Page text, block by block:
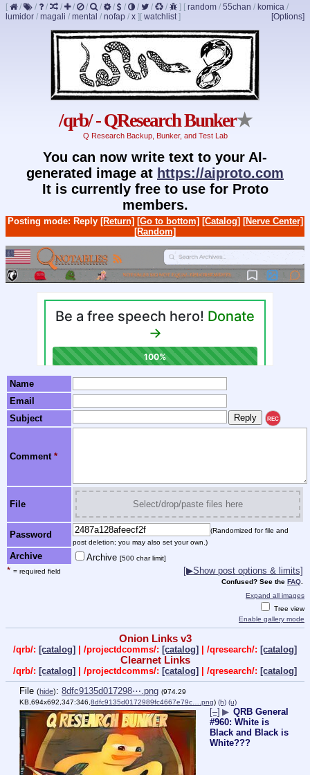
[ / / / / / / / / / / / / ] [ random / 55chan / komica /
lumidor / magali / mental / nofap / x ] [Options]
[ watchlist]
/qrb/ - QResearch Bunker★
Q Research Backup, Bunker, and Test Lab
You can now write text to your AI-
generated image at https://aiproto.com
It is currently free to use for Proto
members.
Posting mode: Reply [Return] [Go to bottom] [Catalog] [Nerve Center]
[Random]
Name
Email
Subject
REC
Comment *
File Select/drop/paste files here
Password
(Randomized for file and
post deletion; you may also set your own.)
Archive Archive [500 char limit]
* = required field [▶Show post options & limits]
Confused? See the FAQ
Expand all images
Tree view
Enable gallery mode
Onion Links v3
/qrb/: [catalog] | /projectdcomms/: [catalog] | /qresearch/: [catalog]
Clearnet Links
/qrb/: [catalog] | /projectdcomms/: [catalog] | /qresearch/: [catalog]
File (hide): 8dfc9135d017298⋯.png (974.29
KB,694x692,347:346,8dfc9135d0172989fc4667e79c….png) (h) (u)
[–] ▶ QRB General
#960: White is
Black and Black is
White???